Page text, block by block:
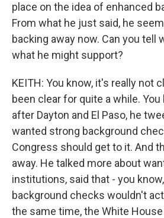
place on the idea of enhanced
From what he just said, he
backing away now. Can you tell
what he might support?
KEITH: You know, it's really not
been clear for quite a while.
after Dayton and El Paso, he
wanted strong background
Congress should get to it. And
away. He talked more about
institutions, said that - you
background checks wouldn't
the same time, the White